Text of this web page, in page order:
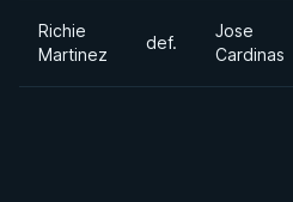
Richie
Martinez
def.
Jose
Cardinas